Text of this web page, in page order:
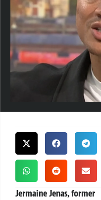
Jermaine Jenas, former